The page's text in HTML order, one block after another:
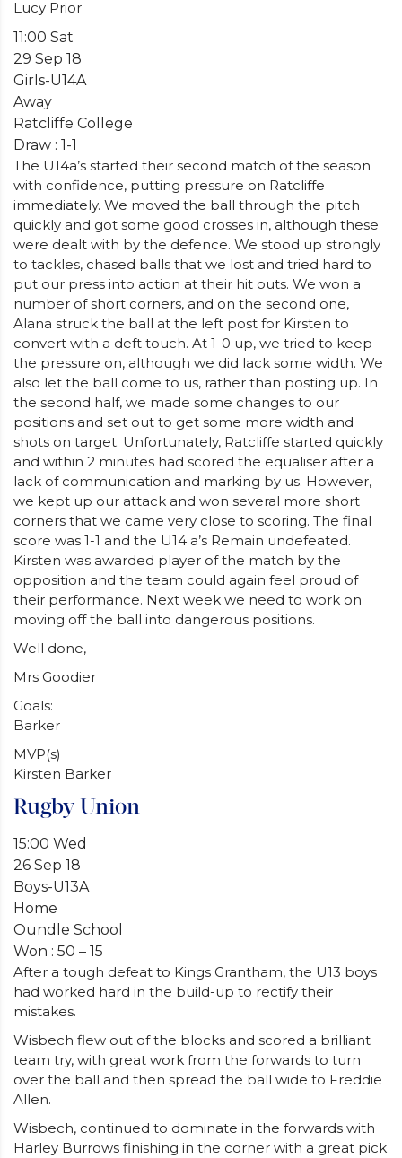
Lucy Prior
11:00 Sat
29 Sep 18
Girls-U14A
Away
Ratcliffe College
Draw : 1-1
The U14a’s started their second match of the season
with confidence, putting pressure on Ratcliffe
immediately. We moved the ball through the pitch
quickly and got some good crosses in, although these
were dealt with by the defence. We stood up strongly
to tackles, chased balls that we lost and tried hard to
put our press into action at their hit outs. We won a
number of short corners, and on the second one,
Alana struck the ball at the left post for Kirsten to
convert with a deft touch. At 1-0 up, we tried to keep
the pressure on, although we did lack some width. We
also let the ball come to us, rather than posting up. In
the second half, we made some changes to our
positions and set out to get some more width and
shots on target. Unfortunately, Ratcliffe started quickly
and within 2 minutes had scored the equaliser after a
lack of communication and marking by us. However,
we kept up our attack and won several more short
corners that we came very close to scoring. The final
score was 1-1 and the U14 a’s Remain undefeated.
Kirsten was awarded player of the match by the
opposition and the team could again feel proud of
their performance. Next week we need to work on
moving off the ball into dangerous positions.
Well done,
Mrs Goodier
Goals:
Barker
MVP(s)
Kirsten Barker
Rugby Union
15:00 Wed
26 Sep 18
Boys-U13A
Home
Oundle School
Won : 50 – 15
After a tough defeat to Kings Grantham, the U13 boys
had worked hard in the build-up to rectify their
mistakes.
Wisbech flew out of the blocks and scored a brilliant
team try, with great work from the forwards to turn
over the ball and then spread the ball wide to Freddie
Allen.
Wisbech, continued to dominate in the forwards with
Harley Burrows finishing in the corner with a great pick